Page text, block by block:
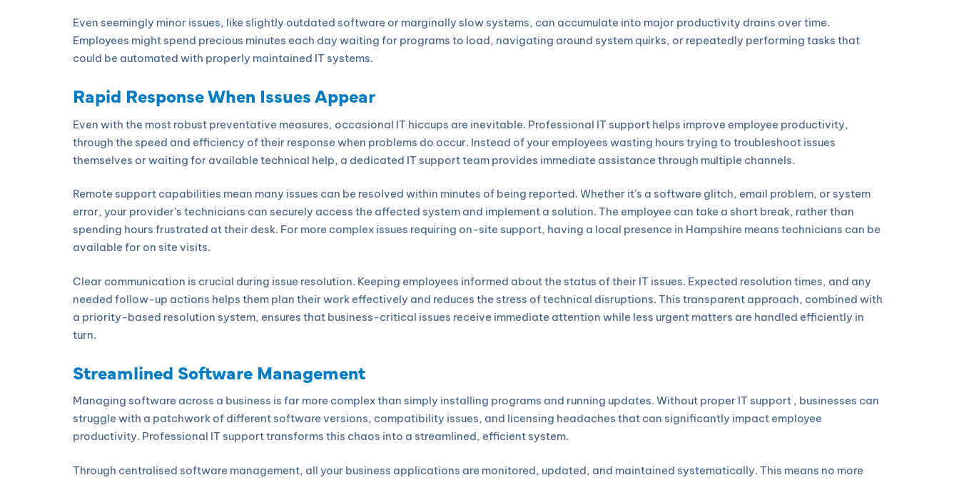
Even seemingly minor issues, like slightly outdated software or marginally slow systems, can accumulate into major productivity drains over time.
Employees might spend precious minutes each day waiting for programs to load, navigating around system quirks, or repeatedly performing tasks that
could be automated with properly maintained IT systems.
Rapid Response When Issues Appear
Even with the most robust preventative measures, occasional IT hiccups are inevitable. Professional IT support helps improve employee productivity,
through the speed and efficiency of their response when problems do occur. Instead of your employees wasting hours trying to troubleshoot issues
themselves or waiting for available technical help, a dedicated IT support team provides immediate assistance through multiple channels.
Remote support capabilities mean many issues can be resolved within minutes of being reported. Whether it’s a software glitch, email problem, or system
error, your provider’s technicians can securely access the affected system and implement a solution. The employee can take a short break, rather than
spending hours frustrated at their desk. For more complex issues requiring on-site support, having a local presence in Hampshire means technicians can be
available for on site visits.
Clear communication is crucial during issue resolution. Keeping employees informed about the status of their IT issues. Expected resolution times, and any
needed follow-up actions helps them plan their work effectively and reduces the stress of technical disruptions. This transparent approach, combined with
a priority-based resolution system, ensures that business-critical issues receive immediate attention while less urgent matters are handled efficiently in
turn.
Streamlined Software Management
Managing software across a business is far more complex than simply installing programs and running updates. Without proper IT support , businesses can
struggle with a patchwork of different software versions, compatibility issues, and licensing headaches that can significantly impact employee
productivity. Professional IT support transforms this chaos into a streamlined, efficient system.
Through centralised software management, all your business applications are monitored, updated, and maintained systematically. This means no more